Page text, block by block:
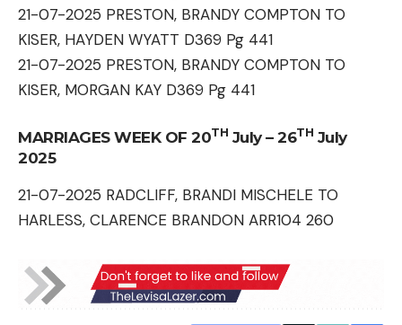
21-07-2025 PRESTON, BRANDY COMPTON TO
KISER, HAYDEN WYATT D369 Pg 441
21-07-2025 PRESTON, BRANDY COMPTON TO
KISER, MORGAN KAY D369 Pg 441
MARRIAGES WEEK OF 20TH July – 26TH July
2025
21-07-2025 RADCLIFF, BRANDI MISCHELE TO
HARLESS, CLARENCE BRANDON ARR104 260